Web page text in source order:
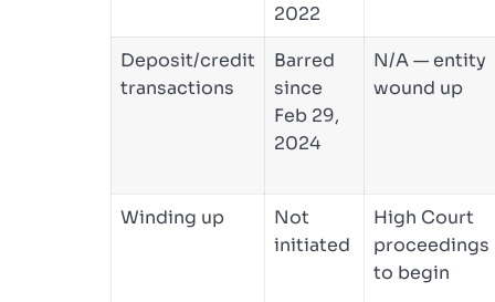
2022
Deposit/credit
transactions
Barred
since
Feb 29,
2024
N/A — entity
wound up
Winding up
Not
initiated
High Court
proceedings
to begin